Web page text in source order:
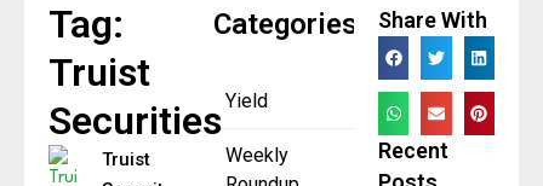
Categories
Yield
Weekly
Tag:
Truist
Securities
Truist
Share With
Recent